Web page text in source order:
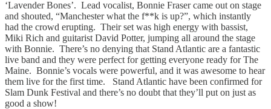
‘Lavender Bones’. Lead vocalist, Bonnie Fraser came out on stage
and shouted, “Manchester what the f**k is up?”, which instantly
had the crowd erupting. Their set was high energy with bassist,
Miki Rich and guitarist David Potter, jumping all around the stage
with Bonnie. There’s no denying that Stand Atlantic are a fantastic
live band and they were perfect for getting everyone ready for The
Maine. Bonnie’s vocals were powerful, and it was awesome to hear
them live for the first time. Stand Atlantic have been confirmed for
Slam Dunk Festival and there’s no doubt that they’ll put on just as
good a show!